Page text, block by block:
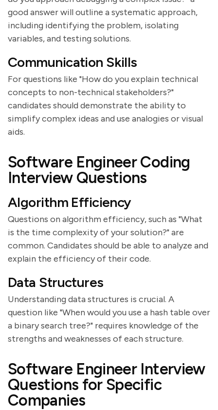
good answer will outline a systematic approach,
including identifying the problem, isolating
variables, and testing solutions.
Communication Skills
For questions like "How do you explain technical
concepts to non-technical stakeholders?"
candidates should demonstrate the ability to
simplify complex ideas and use analogies or visual
aids.
Software Engineer Coding
Interview Questions
Algorithm Efficiency
Questions on algorithm efficiency, such as "What
is the time complexity of your solution?" are
common. Candidates should be able to analyze and
explain the efficiency of their code.
Data Structures
Understanding data structures is crucial. A
question like "When would you use a hash table over
a binary search tree?" requires knowledge of the
strengths and weaknesses of each structure.
Software Engineer Interview
Questions for Specific
Companies